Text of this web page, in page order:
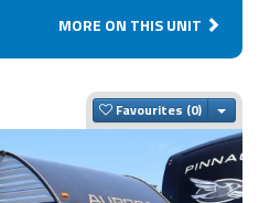
MORE ON THIS UNIT
Favourites